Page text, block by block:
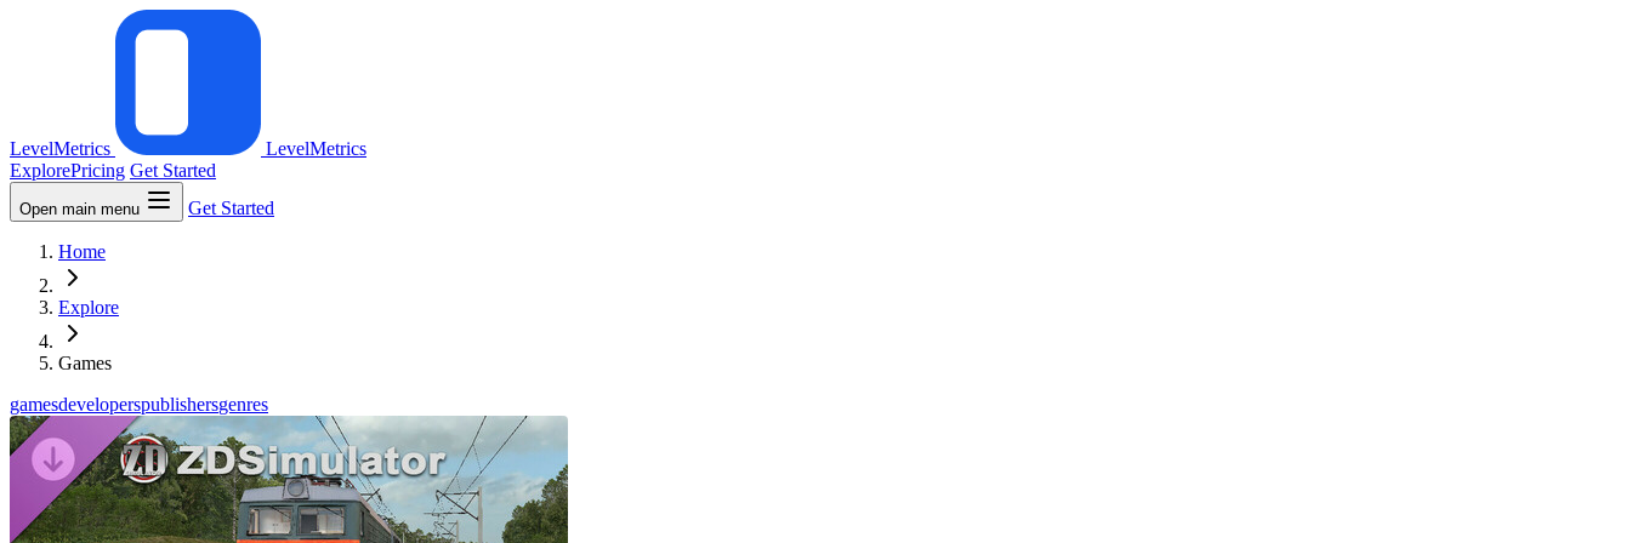
LevelMetrics
LevelMetrics
ExplorePricing Get Started
Open main menu Get Started
Home
Explore
Games
gamesdeveloperspublishersgenres